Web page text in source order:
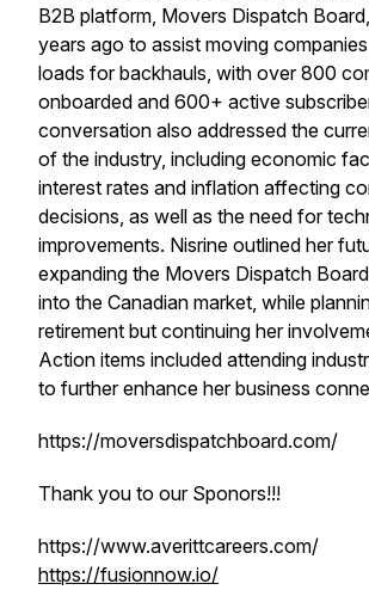
B2B platform, Movers Dispatch
years ago to assist moving
loads for backhauls, with over 800
onboarded and 600+ active
conversation also addressed the
of the industry, including economic
interest rates and inflation affecting
decisions, as well as the need for
improvements. Nisrine outlined her
expanding the Movers Dispatch
into the Canadian market, while
retirement but continuing her
Action items included attending
to further enhance her business
https://moversdispatchboard.com/
Thank you to our Sponors!!!
https://www.averittcareers.com/
https://fusionnow.io/